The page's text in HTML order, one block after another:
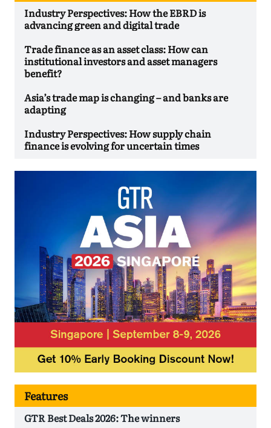
Industry Perspectives: How the EBRD is
advancing green and digital trade
Trade finance as an asset class: How can
institutional investors and asset managers
benefit?
Asia’s trade map is changing – and banks are
adapting
Industry Perspectives: How supply chain
finance is evolving for uncertain times
Features
GTR Best Deals 2026: The winners